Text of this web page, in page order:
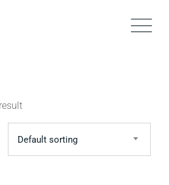
Default sorting